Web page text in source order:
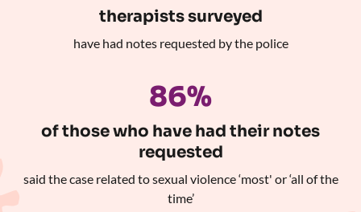
therapists surveyed
have had notes requested by the police
86%
of those who have had their notes
requested
said the case related to sexual violence ‘most' or ‘all of the
time’